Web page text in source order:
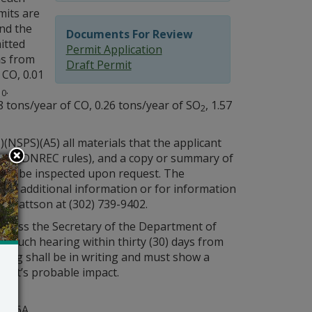
Documents For Review
Permit Application
Draft Permit
are
the
from
0.01
.
tons/year of CO, 0.26 tons/year of SO2, 1.57
all materials that the applicant
DNREC rules), and a copy or summary of
be inspected upon request. The
for additional information or for information
Mattson at (302) 739-9402.
the Secretary of the Department of
such hearing within thirty (30) days from
shall be in writing and must show a
probable impact.